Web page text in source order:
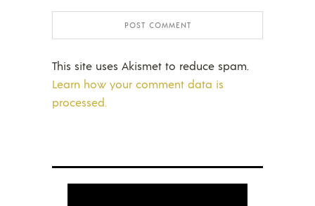
This site uses Akismet to reduce spam.
Learn how your comment data is
processed.